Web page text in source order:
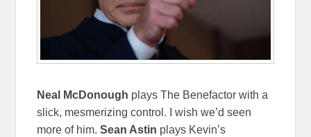
Neal McDonough plays The Benefactor with a
slick, mesmerizing control. I wish we’d seen
more of him.Sean Astin plays Kevin’s